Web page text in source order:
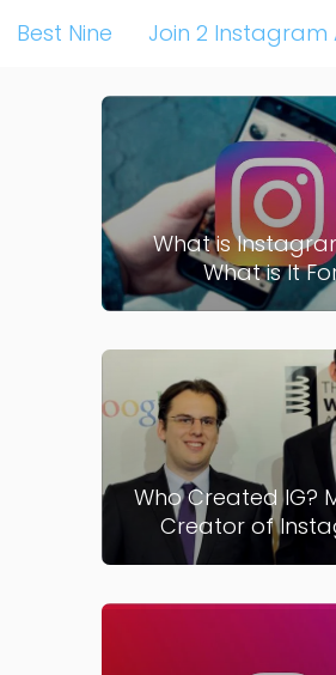
Best Nine Join 2 Instagram
What is
What is It
Who Created IG?
Creator of